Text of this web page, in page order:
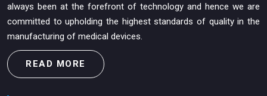
always been at the forefront of technology and hence we are
committed to upholding the highest standards of quality in the
manufacturing of medical devices.
READ MORE